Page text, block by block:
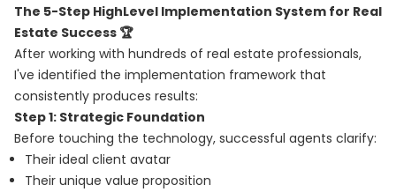
The 5-Step HighLevel Implementation System for Real
Estate Success 🏆
After working with hundreds of real estate professionals,
I've identified the implementation framework that
consistently produces results:
Step 1: Strategic Foundation
Before touching the technology, successful agents clarify:
Their ideal client avatar
Their unique value proposition